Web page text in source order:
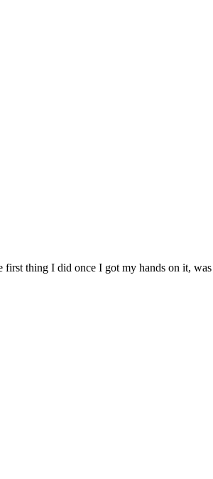
thing I did once I got my hands on it,